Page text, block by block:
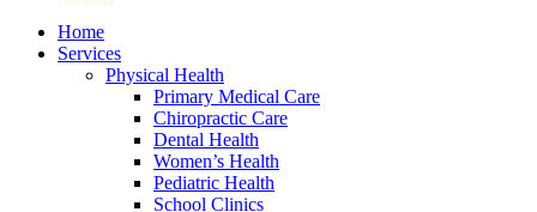
Home
Services
Physical Health
Primary Medical Care
Chiropractic Care
Dental Health
Women’s Health
Pediatric Health
School Clinics